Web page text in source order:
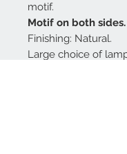
motif.
Motif on both sides.
Finishing: Natural.
Large choice of